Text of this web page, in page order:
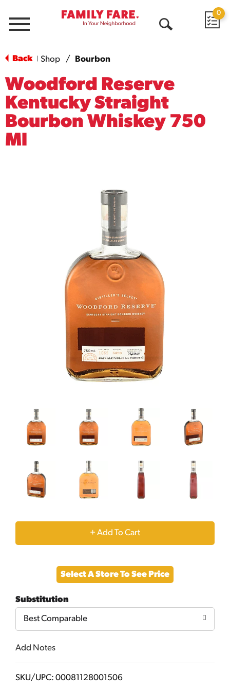
Menu
0
Back Shop / Bourbon
Woodford Reserve
Kentucky Straight
Bourbon Whiskey 750
Ml
+
to
Cart
Select A Store To See Price
Substitution
Best Comparable
Add Notes
SKU/UPC: 00081128001506